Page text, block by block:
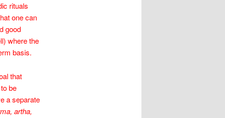
rituals
one can
good
where the
basis.
that
be
a separate
artha,